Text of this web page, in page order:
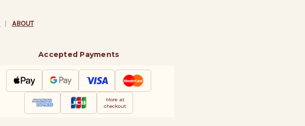
| ABOUT
Accepted Payments
More at
checkout